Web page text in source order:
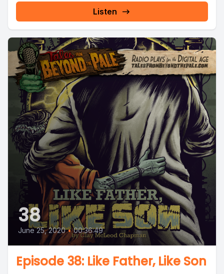
Listen
38
June 25, 2020 • 00:36:49
Episode 38: Like Father, Like Son